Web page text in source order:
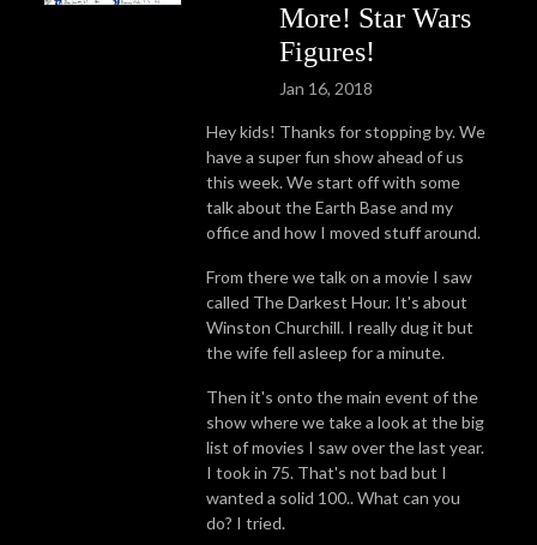
More! Star Wars
Figures!
Jan 16, 2018
Hey kids! Thanks for stopping by. We
have a super fun show ahead of us
this week. We start off with some
talk about the Earth Base and my
office and how I moved stuff around.
From there we talk on a movie I saw
called The Darkest Hour. It's about
Winston Churchill. I really dug it but
the wife fell asleep for a minute.
Then it's onto the main event of the
show where we take a look at the big
list of movies I saw over the last year.
I took in 75. That's not bad but I
wanted a solid 100.. What can you
do? I tried.